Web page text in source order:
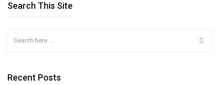
Search This Site
Recent Posts